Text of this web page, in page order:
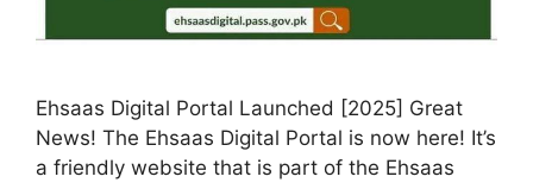
Ehsaas Digital Portal Launched [2025] Great
News! The Ehsaas Digital Portal is now here! It’s
a friendly website that is part of the Ehsaas